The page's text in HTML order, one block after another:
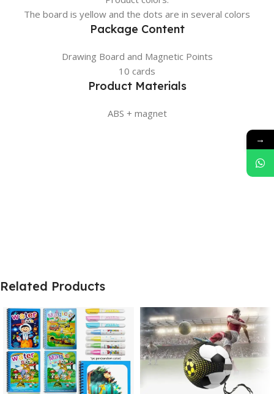
The board is yellow and the dots are in several colors
Package Content
Drawing Board and Magnetic Points
10 cards
Product Materials
ABS + magnet
Related Products
→